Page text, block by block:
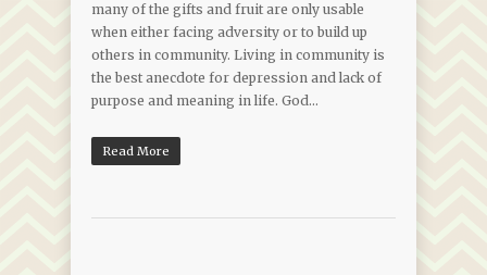
many of the gifts and fruit are only usable
when either facing adversity or to build up
others in community. Living in community is
the best anecdote for depression and lack of
purpose and meaning in life. God…
Read More